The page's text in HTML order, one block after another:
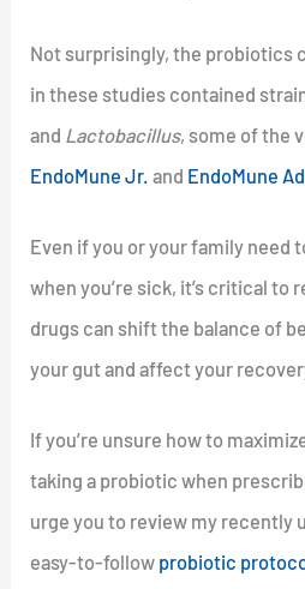
Not surprisingly, the probiotics
in these studies contained
and Lactobacillus, some of the
EndoMune Jr. and EndoMune
Even if you or your family need
when you’re sick, it’s critical to
drugs can shift the balance of
your gut and affect your
If you’re unsure how to
taking a probiotic when
urge you to review my recently
easy-to-follow probiotic